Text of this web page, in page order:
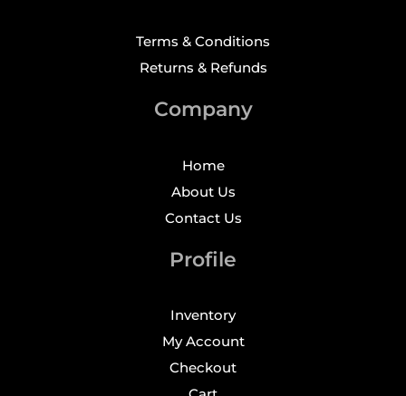
Terms & Conditions
Returns & Refunds
Company
Home
About Us
Contact Us
Profile
Inventory
My Account
Checkout